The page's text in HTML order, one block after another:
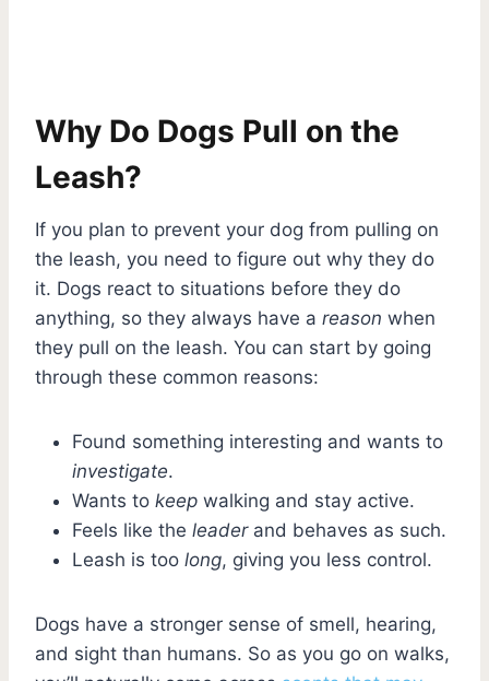
Why Do Dogs Pull on the
Leash?
If you plan to prevent your dog from pulling on
the leash, you need to figure out why they do
it. Dogs react to situations before they do
anything, so they always have a reason when
they pull on the leash. You can start by going
through these common reasons:
Found something interesting and wants to
investigate.
Wants to keep walking and stay active.
Feels like the leaderand behaves as such.
Leash is too long, giving you less control.
Dogs have a stronger sense of smell, hearing,
and sight than humans. So as you go on walks,